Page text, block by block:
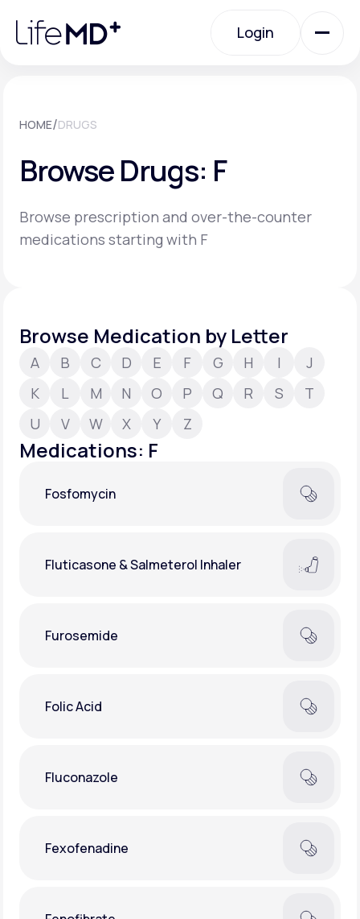
note:
website
Login
Specialty Care
Labs
About Us
Support
Learn why LifeMD+ can positively change
Join LifeMD+
HOME/DRUGS
Browse Drugs: F
Browse prescription and over-the-counter
medications starting with F
Browse Medication by Letter
A B C D E F G H I
J
K
L M N O P Q R S
T
U
V W X Y Z
Medications: F
Fosfomycin
Fluticasone & Salmeterol Inhaler
Furosemide
Folic Acid
Fluconazole
Fexofenadine